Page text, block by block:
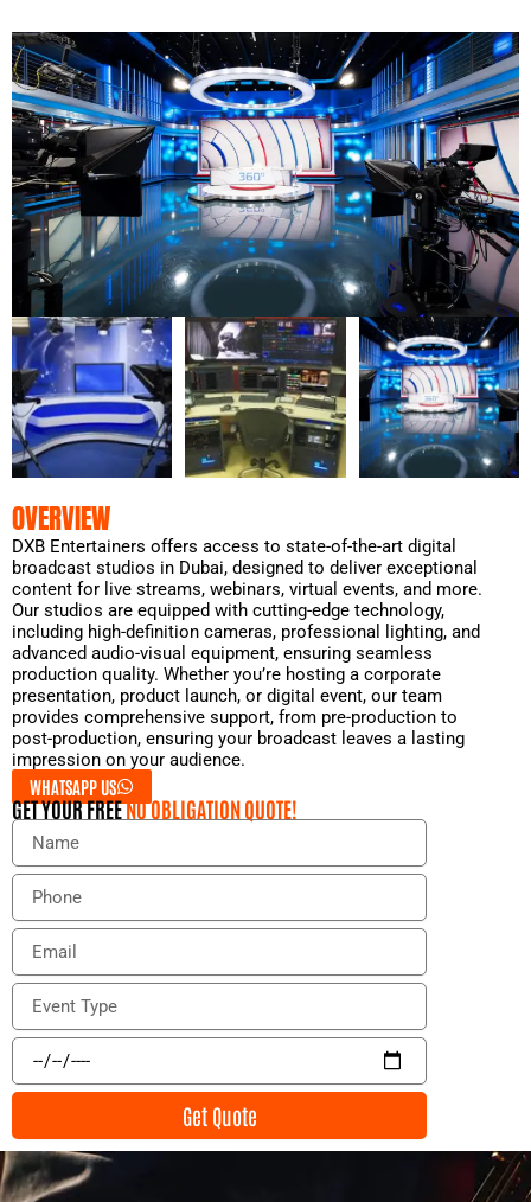
OVERVIEW
DXB Entertainers offers access to state-of-the-art digital
broadcast studios in Dubai, designed to deliver exceptional
content for live streams, webinars, virtual events, and more.
Our studios are equipped with cutting-edge technology,
including high-definition cameras, professional lighting, and
advanced audio-visual equipment, ensuring seamless
production quality. Whether you’re hosting a corporate
presentation, product launch, or digital event, our team
provides comprehensive support, from pre-production to
post-production, ensuring your broadcast leaves a lasting
impression on your audience.
WHATSAPP US
GET YOUR FREENO OBLIGATION QUOTE!
N
m
P
o
e
E
a
l
E
e
t
y
p
e
E
e
t
D
a
Get Quote